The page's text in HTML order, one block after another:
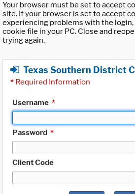
Your browser must be set to accept
site. If your browser is set to accept
experiencing problems with the
cookie file in your PC. Close and
trying again.
Texas Southern District
* Required Information
Username *
Password *
Client Code